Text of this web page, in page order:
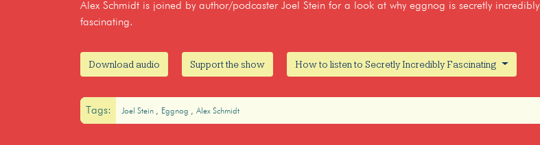
Alex Schmidt is joined by author/podcaster Joel Stein for a look at why eggnog is secretly incredibly
fascinating.
Download audio Support the show How to listen to Secretly Incredibly Fascinating
Tags: Joel Stein Eggnog Alex Schmidt